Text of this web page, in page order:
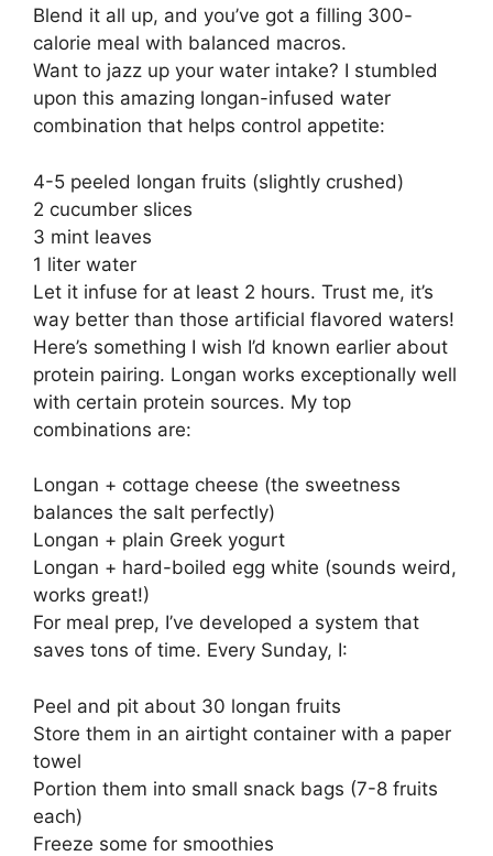
Blend it all up, and you’ve got a filling 300-
calorie meal with balanced macros.
Want to jazz up your water intake? I stumbled
upon this amazing longan-infused water
combination that helps control appetite:
4-5 peeled longan fruits (slightly crushed)
2 cucumber slices
3 mint leaves
1 liter water
Let it infuse for at least 2 hours. Trust me, it’s
way better than those artificial flavored waters!
Here’s something I wish I’d known earlier about
protein pairing. Longan works exceptionally well
with certain protein sources. My top
combinations are:
Longan + cottage cheese (the sweetness
balances the salt perfectly)
Longan + plain Greek yogurt
Longan + hard-boiled egg white (sounds weird,
works great!)
For meal prep, I’ve developed a system that
saves tons of time. Every Sunday, I:
Peel and pit about 30 longan fruits
Store them in an airtight container with a paper
towel
Portion them into small snack bags (7-8 fruits
each)
Freeze some for smoothies